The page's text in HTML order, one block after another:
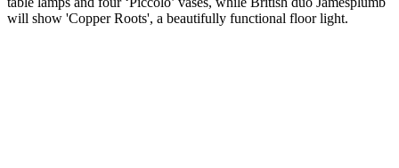
will show 'Copper Roots', a beautifully functional floor light.